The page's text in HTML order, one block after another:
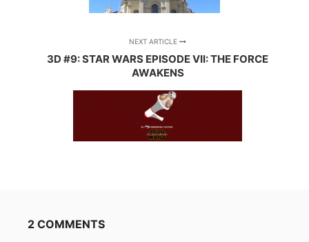
NEXT ARTICLE
3D #9: STAR WARS EPISODE VII: THE FORCE
AWAKENS
2 COMMENTS